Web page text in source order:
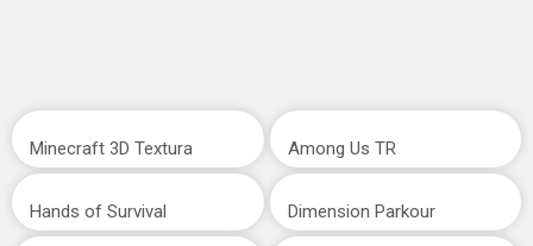
Minecraft 3D Textura Among Us TR
Hands of Survival Dimension Parkour